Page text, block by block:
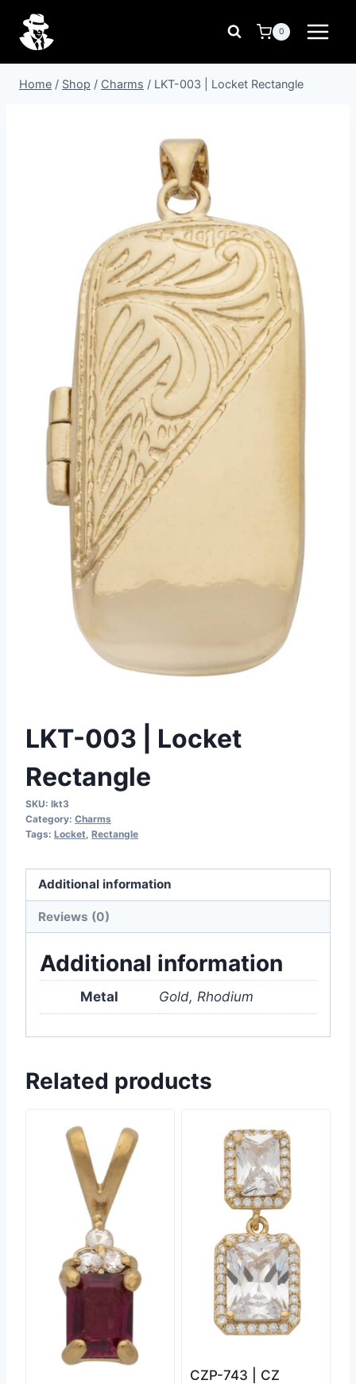
content
0
Home / Shop / Charms / LKT-003 | Locket Rectangle
LKT-003 | Locket
Rectangle
SKU: lkt3
Category: Charms
Tags: Locket Rectangle
Additional information
Reviews (0)
Additional information
Metal Gold, Rhodium
Related products
CZP-743 | CZ